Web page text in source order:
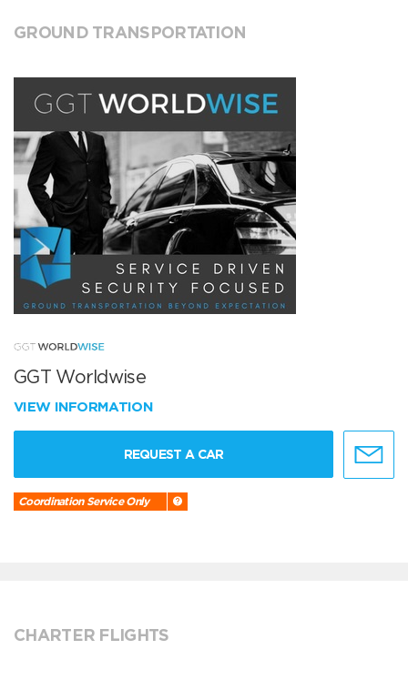
GROUND TRANSPORTATION
GGT Worldwise
VIEW INFORMATION
REQUEST A CAR
Coordination Service Only
CHARTER FLIGHTS